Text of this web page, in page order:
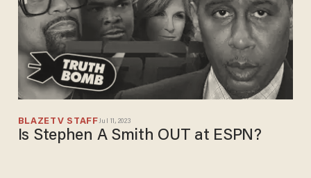
BLAZETV STAFFJul 11, 2023
Is Stephen A Smith OUT at ESPN?